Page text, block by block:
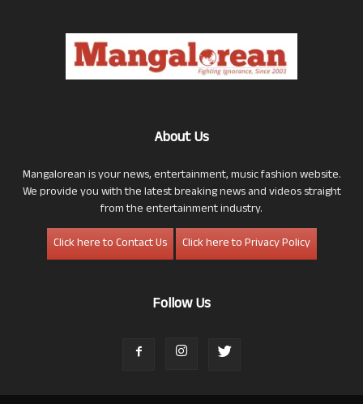
About Us
Mangalorean is your news, entertainment, music fashion website.
We provide you with the latest breaking news and videos straight
from the entertainment industry.
Click here to Contact Us
Click here to Privacy Policy
Follow Us